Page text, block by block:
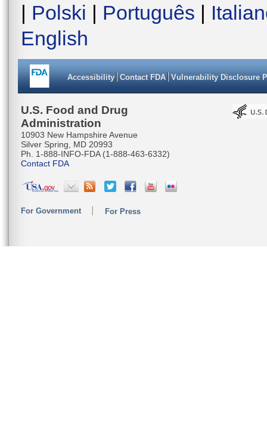
| Polski | Português |
English
Accessibility Contact FDA Vulnerability Disclosure
U.S. Food and Drug
Administration
10903 New Hampshire Avenue
Silver Spring, MD 20993
Ph. 1-888-INFO-FDA (1-888-463-6332)
Contact FDA
For Government For Press